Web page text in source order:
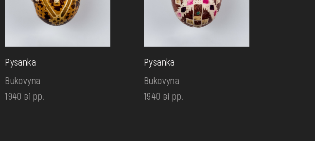
Pysanka
Bukovyna
1940 ві рр.
Pysanka
Bukovyna
1940 ві рр.